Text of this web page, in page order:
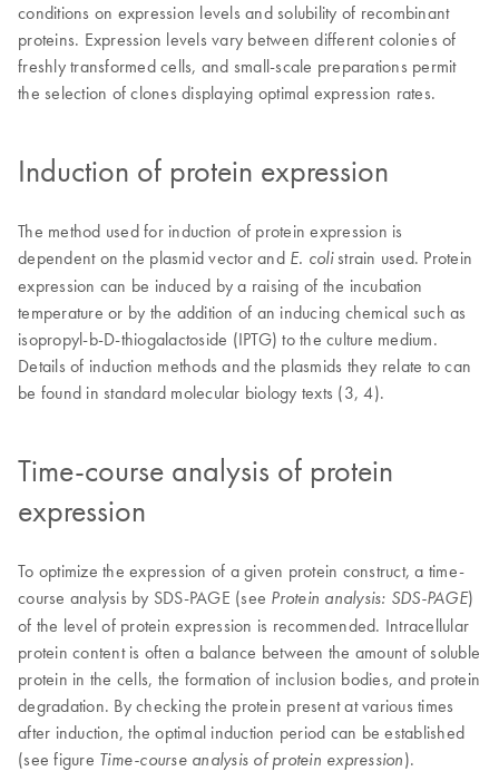
conditions on expression levels and solubility of recombinant
proteins. Expression levels vary between different colonies of
freshly transformed cells, and small-scale preparations permit
the selection of clones displaying optimal expression rates.
Induction of protein expression
The method used for induction of protein expression is
dependent on the plasmid vector and E. colistrain used. Protein
expression can be induced by a raising of the incubation
temperature or by the addition of an inducing chemical such as
isopropyl-b-D-thiogalactoside (IPTG) to the culture medium.
Details of induction methods and the plasmids they relate to can
be found in standard molecular biology texts (3, 4).
Time-course analysis of protein
expression
To optimize the expression of a given protein construct, a time-
course analysis by SDS-PAGE (see Protein analysis: SDS-PAGE)
of the level of protein expression is recommended. Intracellular
protein content is often a balance between the amount of soluble
protein in the cells, the formation of inclusion bodies, and protein
degradation. By checking the protein present at various times
after induction, the optimal induction period can be established
(see figure Time-course analysis of protein expression).